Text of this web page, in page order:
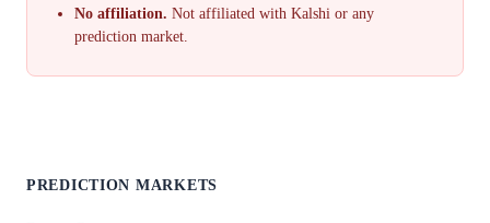
No affiliation. Not affiliated with Kalshi or any
prediction market.
PREDICTION MARKETS